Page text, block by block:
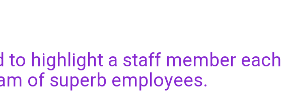
to highlight a staff member each
of superb employees.